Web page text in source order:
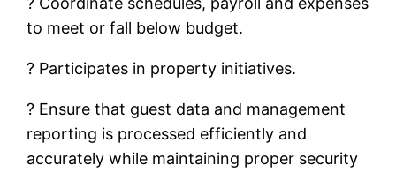
to meet or fall below budget.
? Participates in property initiatives.
? Ensure that guest data and management
reporting is processed efficiently and
accurately while maintaining proper security